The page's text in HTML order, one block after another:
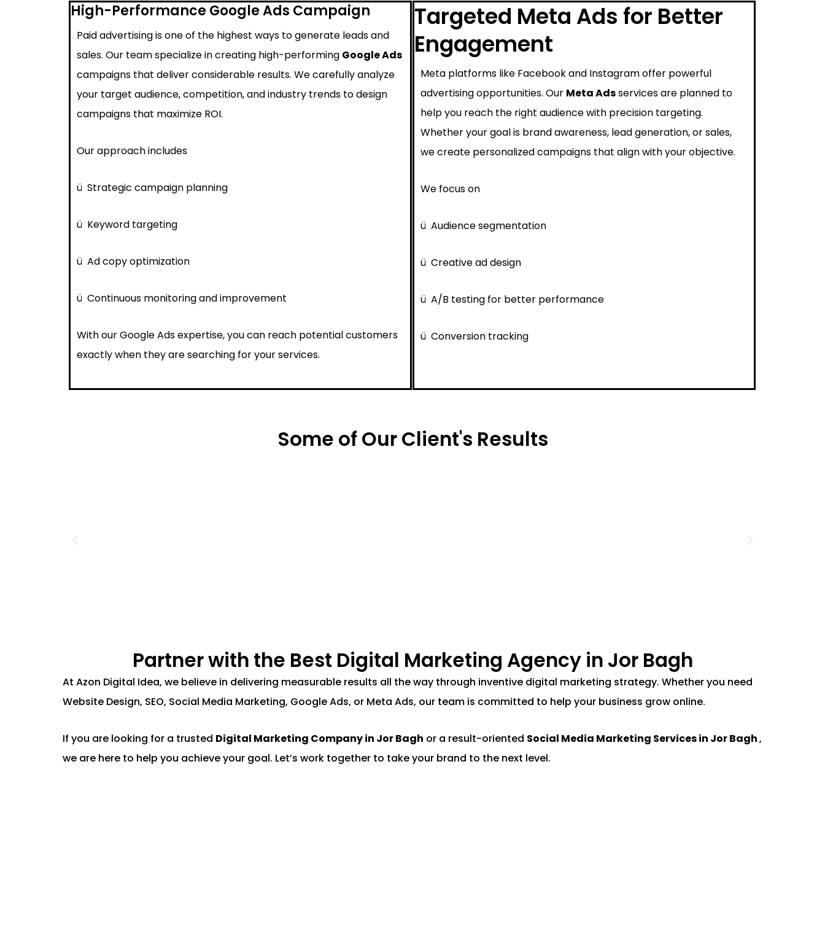
High-Performance Google Ads Campaign
Paid advertising is one of the highest ways to generate leads and
sales. Our team specialize in creating high-performing Google Ads
campaigns that deliver considerable results. We carefully analyze
your target audience, competition, and industry trends to design
campaigns that maximize ROI.
Our approach includes
ü Strategic campaign planning
ü Keyword targeting
ü Ad copy optimization
ü Continuous monitoring and improvement
With our Google Ads expertise, you can reach potential customers
exactly when they are searching for your services.
Targeted Meta Ads for Better
Engagement
Meta platforms like Facebook and Instagram offer powerful
advertising opportunities. Our Meta Adsservices are planned to
help you reach the right audience with precision targeting.
Whether your goal is brand awareness, lead generation, or sales,
we create personalized campaigns that align with your objective.
We focus on
ü Audience segmentation
ü Creative ad design
ü A/B testing for better performance
ü Conversion tracking
Some of Our Client's Results
Partner with the Best Digital Marketing Agency in Jor Bagh
At Azon Digital Idea, we believe in delivering measurable results all the way through inventive digital marketing strategy. Whether you need
Website Design, SEO, Social Media Marketing, Google Ads, or Meta Ads, our team is committed to help your business grow online.
If you are looking for a trusted Digital Marketing Company in Jor Bagh or a result-oriented Social Media Marketing Services in Jor Bagh,
we are here to help you achieve your goal. Let’s work together to take your brand to the next level.